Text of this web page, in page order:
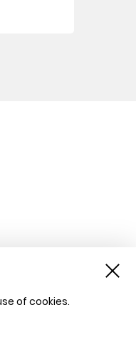
of cookies.